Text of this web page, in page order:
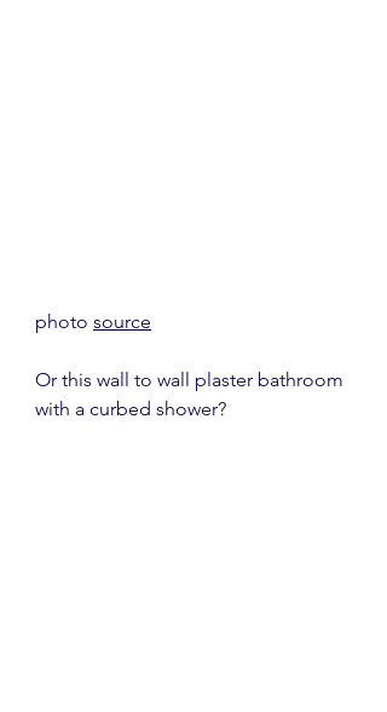
photo source
Or this wall to wall plaster bathroom
with a curbed shower?